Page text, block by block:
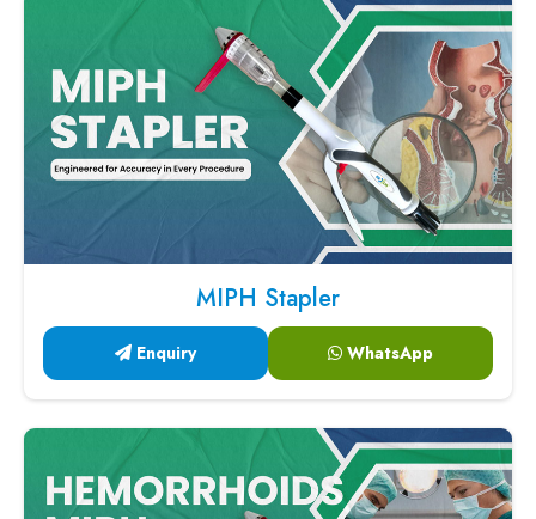
MIPH Stapler
Enquiry WhatsApp